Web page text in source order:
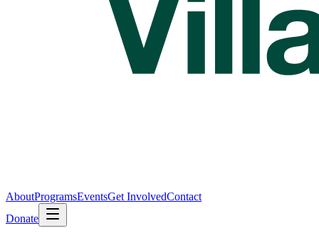
AboutProgramsEventsGet InvolvedContact
Donate